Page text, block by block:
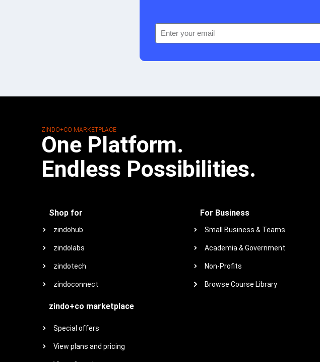
ZINDO+CO MARKETPLACE
One Platform.
Endless Possibilities.
Shop for
zindohub
zindolabs
zindotech
zindoconnect
zindo+co marketplace
Special offers
View plans and pricing
For Business
Small Business & Teams
Academia & Government
Non-Profits
Browse Course Library